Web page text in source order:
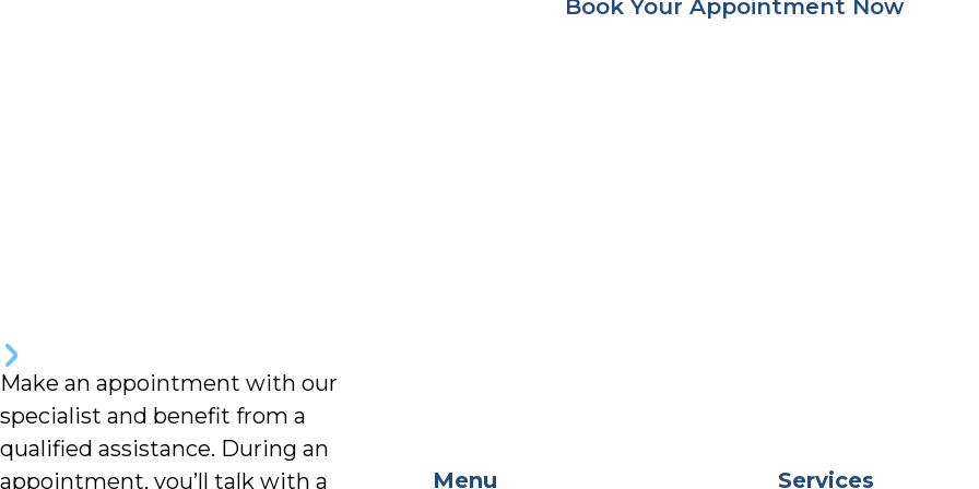
Book Your Appointment Now
Make an appointment with our
specialist and benefit from a
qualified assistance. During an
appointment, you’ll talk with a
Menu Services